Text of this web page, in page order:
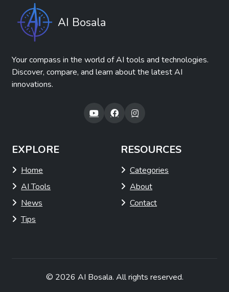
AI Bosala
Your compass in the world of AI tools and technologies.
Discover, compare, and learn about the latest AI
innovations.
EXPLORE
Home
AI Tools
News
Tips
RESOURCES
Categories
About
Contact
© 2026 AI Bosala. All rights reserved.